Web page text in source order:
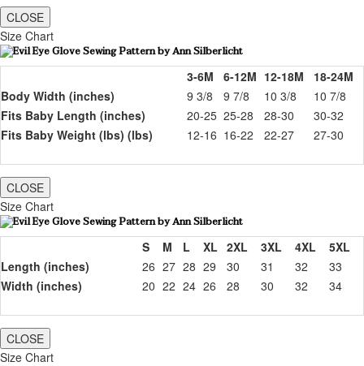
CLOSE
Size Chart
3-6M 6-12M 12-18M
18-24M
Body Width (inches)
9 3/8 9 7/8 10 3/8
10 7/8
Fits Baby Length (inches)
20-25 25-28 28-30
30-32
Fits Baby Weight (lbs) (lbs)
12-16 16-22 22-27 27-30
CLOSE
Size Chart
S M L XL 2XL 3XL 4XL
5XL
Length (inches)
26 27 28 29 30 31 32
33
Width (inches)
20 22 24 26 28 30 32 34
CLOSE
Size Chart